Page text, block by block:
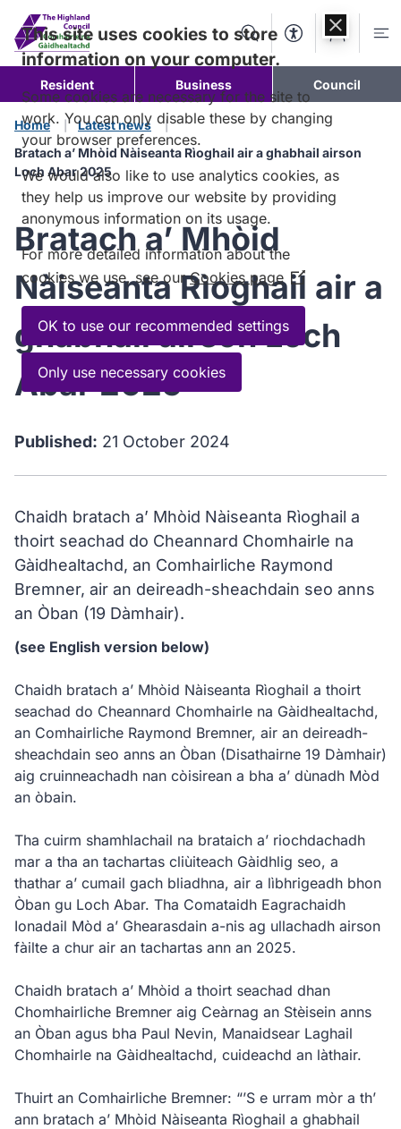
content
SearchAccessibility
Account
Resident Business Council
Home
Latest news
Bratach a’ Mhòid Nàiseanta Rìoghail air a ghabhail airson
Loch Abar 2025
Bratach a’ Mhòid
Nàiseanta Rìoghail air a
ghabhail airson Loch
Abar 2025
Published: 21 October 2024
Chaidh bratach a’ Mhòid Nàiseanta Rìoghail a
thoirt seachad do Cheannard Chomhairle na
Gàidhealtachd, an Comhairliche Raymond
Bremner, air an deireadh-sheachdain seo anns
an Òban (19 Dàmhair).
(see English version below)
Chaidh bratach a’ Mhòid Nàiseanta Rìoghail a thoirt
seachad do Cheannard Chomhairle na Gàidhealtachd,
an Comhairliche Raymond Bremner, air an deireadh-
sheachdain seo anns an Òban (Disathairne 19 Dàmhair)
aig cruinneachadh nan còisirean a bha a’ dùnadh Mòd
an òbain.
Tha cuirm shamhlachail na brataich a’ riochdachadh
mar a tha an tachartas cliùiteach Gàidhlig seo, a
thathar a’ cumail gach bliadhna, air a lìbhrigeadh bhon
Òban gu Loch Abar. Tha Comataidh Eagrachaidh
Ionadail Mòd a’ Ghearasdain a-nis ag ullachadh airson
fàilte a chur air an tachartas ann an 2025.
Chaidh bratach a’ Mhòid a thoirt seachad dhan
Chomhairliche Bremner aig Ceàrnag an Stèisein anns
an Òban agus bha Paul Nevin, Manaidsear Laghail
Chomhairle na Gàidhealtachd, cuideachd an làthair.
Thuirt an Comhairliche Bremner: “’S e urram mòr a th’
ann bratach a’ Mhòid Nàiseanta Rìoghail a ghabhail
This site uses cookies to store
information on your computer.
Some cookies are necessary for the site to
work. You can only disable these by changing
your browser preferences.
We would also like to use analytics cookies, as
they help us improve our website by providing
anonymous information on its usage.
For more detailed information about the
cookies we use, see ourCookies page (Opens
in
new
OK to use our recommended settings
Only use necessary cookies